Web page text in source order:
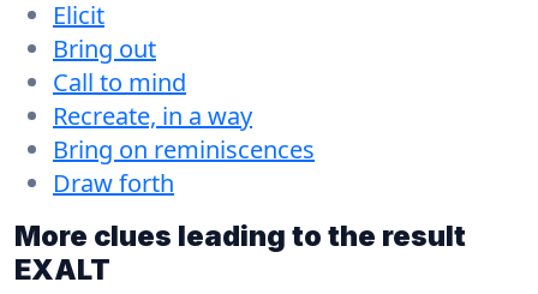
Elicit
Bring out
Call to mind
Recreate, in a way
Bring on reminiscences
Draw forth
More clues leading to the result
EXALT